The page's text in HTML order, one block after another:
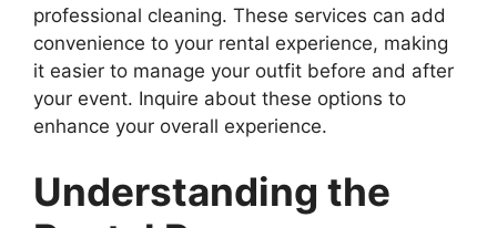
professional cleaning. These services can add
convenience to your rental experience, making
it easier to manage your outfit before and after
your event. Inquire about these options to
enhance your overall experience.
Understanding the